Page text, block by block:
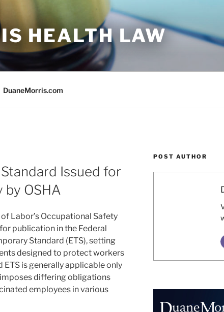
HEALTH LAW
DuaneMorris.com
Issued for
OSHA
of Labor’s Occupational Safety
publication in the Federal
Standard (ETS), setting
designed to protect workers
is generally applicable only
differing obligations
employees in various
POST AUTHOR